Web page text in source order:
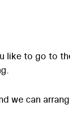
like to go to
we can